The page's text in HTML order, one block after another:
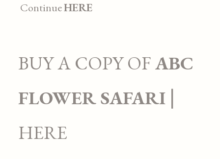
ContinueHERE
BUY A COPY OFABC
FLOWER SAFARI |
HERE